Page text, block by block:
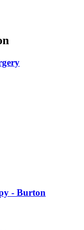
- Burton